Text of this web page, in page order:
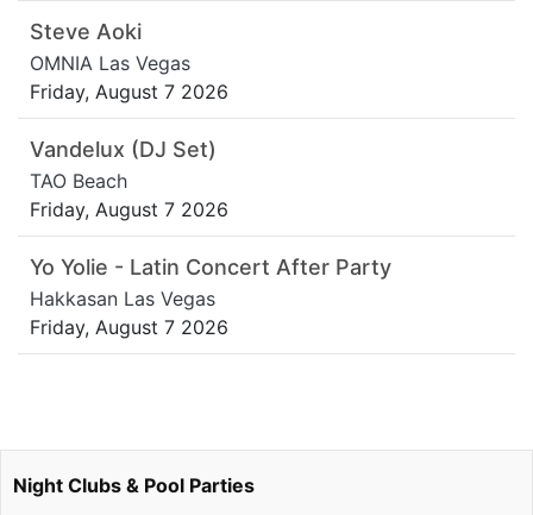
Steve Aoki
OMNIA Las Vegas
Friday, August 7 2026
Vandelux (DJ Set)
TAO Beach
Friday, August 7 2026
Yo Yolie - Latin Concert After Party
Hakkasan Las Vegas
Friday, August 7 2026
Night Clubs & Pool Parties